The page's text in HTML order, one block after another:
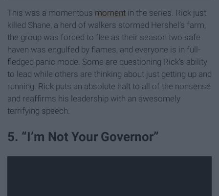
This was a momentous moment in the series. Rick just
killed Shane, a herd of walkers stormed Hershel’s farm,
the group was forced to flee as their season two safe
haven was engulfed by flames, and everyone is in full-
fledged panic mode. Some are questioning Rick’s ability
to lead while others are thinking about just getting up and
running. Rick puts an absolute halt to all of the nonsense
and reaffirms his leadership with an awesomely
terrifying speech.
5. “I’m Not Your Governor”